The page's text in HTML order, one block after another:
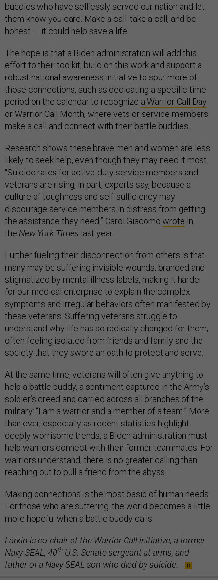
buddies who have selflessly served our nation and let
them know you care. Make a call, take a call, and be
honest — it could help save a life.
The hope is that a Biden administration will add this
effort to their toolkit, build on this work and support a
robust national awareness initiative to spur more of
those connections, such as dedicating a specific time
period on the calendar to recognize a Warrior Call Day
or Warrior Call Month, where vets or service members
make a call and connect with their battle buddies.
Research shows these brave men and women are less
likely to seek help, even though they may need it most.
“Suicide rates for active-duty service members and
veterans are rising, in part, experts say, because a
culture of toughness and self-sufficiency may
discourage service members in distress from getting
the assistance they need,” Carol Giacomo wrote in
the New York Times last year.
Further fueling their disconnection from others is that
many may be suffering invisible wounds, branded and
stigmatized by mental illness labels, making it harder
for our medical enterprise to explain the complex
symptoms and irregular behaviors often manifested by
these veterans. Suffering veterans struggle to
understand why life has so radically changed for them,
often feeling isolated from friends and family and the
society that they swore an oath to protect and serve.
At the same time, veterans will often give anything to
help a battle buddy, a sentiment captured in the Army’s
soldier’s creed and carried across all branches of the
military: “I am a warrior and a member of a team.” More
than ever, especially as recent statistics highlight
deeply worrisome trends, a Biden administration must
help warriors connect with their former teammates. For
warriors understand, there is no greater calling than
reaching out to pull a friend from the abyss.
Making connections is the most basic of human needs.
For those who are suffering, the world becomes a little
more hopeful when a battle buddy calls.
Larkin is co-chair of the Warrior Call initiative, a former
Navy SEAL, 40th U.S. Senate sergeant at arms, and
father of a Navy SEAL son who died by suicide.